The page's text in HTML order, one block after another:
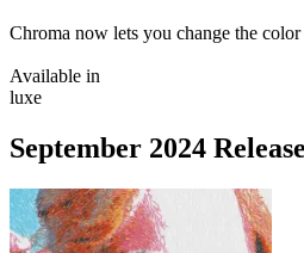
Chroma now lets you change the
Available in
luxe
September 2024